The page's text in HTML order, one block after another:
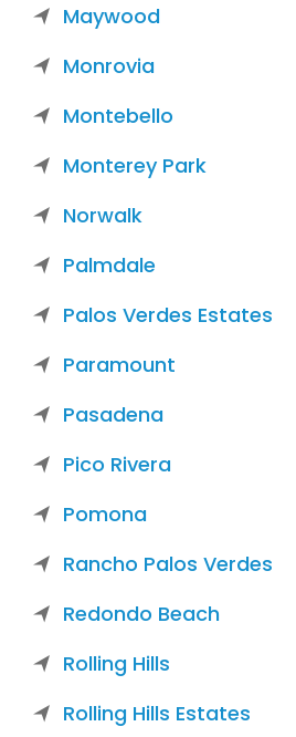
Maywood
Monrovia
Montebello
Monterey Park
Norwalk
Palmdale
Palos Verdes Estates
Paramount
Pasadena
Pico Rivera
Pomona
Rancho Palos Verdes
Redondo Beach
Rolling Hills
Rolling Hills Estates